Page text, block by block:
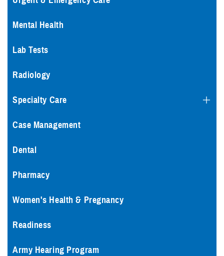
Mental Health
Lab Tests
Radiology
Specialty Care
Case Management
Dental
Pharmacy
Women's Health & Pregnancy
Readiness
Army Hearing Program